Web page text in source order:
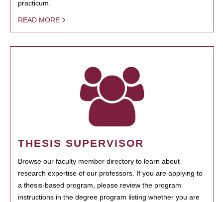
practicum.
READ MORE
THESIS SUPERVISOR
Browse our faculty member directory to learn about
research expertise of our professors. If you are applying to
a thesis-based program, please review the program
instructions in the degree program listing whether you are